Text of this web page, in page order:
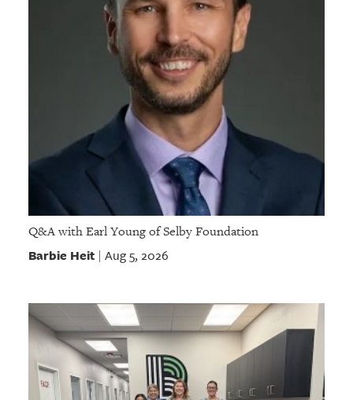
Q&A with Earl Young of Selby Foundation
Barbie Heit| Aug 5, 2026